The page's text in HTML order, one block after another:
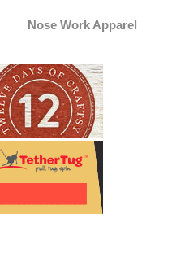
Nose Work Apparel